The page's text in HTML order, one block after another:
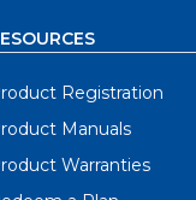
Registration
Manuals
Warranties